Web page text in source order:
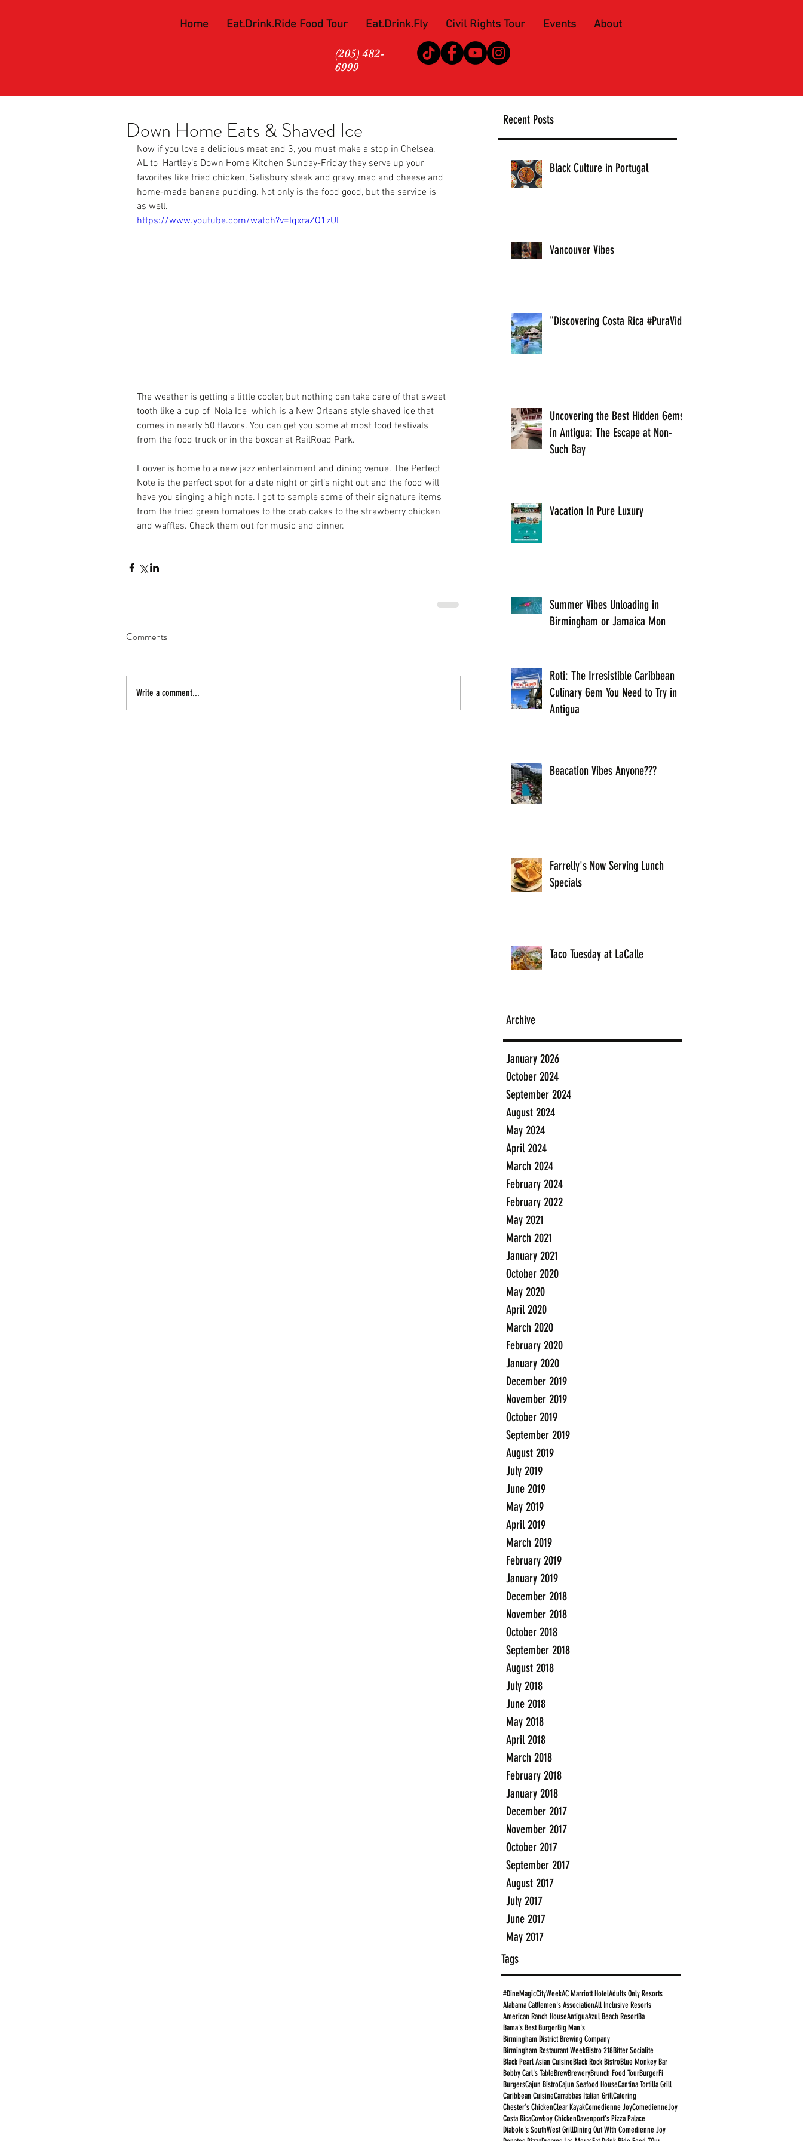
Home Eat.Drink.Ride Food Tour Eat.Drink.Fly Civil Rights Tour Events About
(205) 482-
6999
Recent Posts
Black Culture in Portugal
Vancouver Vibes
"Discovering Costa Rica #PuraVida
Uncovering the Best Hidden Gems
in Antigua: The Escape at Non-
Such Bay
Vacation In Pure Luxury
Summer Vibes Unloading in
Birmingham or Jamaica Mon
Roti: The Irresistible Caribbean
Culinary Gem You Need to Try in
Antigua
Beacation Vibes Anyone???
Farrelly's Now Serving Lunch
Specials
Taco Tuesday at LaCalle
Archive
January 2026
October 2024
September 2024
August 2024
May 2024
April 2024
March 2024
February 2024
February 2022
May 2021
March 2021
January 2021
October 2020
May 2020
April 2020
March 2020
February 2020
January 2020
December 2019
November 2019
October 2019
September 2019
August 2019
July 2019
June 2019
May 2019
April 2019
March 2019
February 2019
January 2019
December 2018
November 2018
October 2018
September 2018
August 2018
July 2018
June 2018
May 2018
April 2018
March 2018
February 2018
January 2018
December 2017
November 2017
October 2017
September 2017
August 2017
July 2017
June 2017
May 2017
Tags
#DineMagicCityWeekAC Marriott HotelAdults Only Resorts
Alabama Cattlemen's AssociationAll Inclusive Resorts
American Ranch HouseAntiguaAzul Beach ResortBa
Bama's Best BurgerBig Man's
Birmingham District Brewing Company
Birmingham Restaurant WeekBistro 218Bitter Socialite
Black Pearl Asian CuisineBlack Rock BistroBlue Monkey Bar
Bobby Carl's TableBrewBreweryBrunch Food TourBurgerFi
BurgersCajun BistroCajun Seafood HouseCantina Tortilla Grill
Caribbean CuisineCarrabbas Italian GrillCatering
Chester's ChickenClear KayakComedienne JoyComedienneJoy
Costa RicaCowboy ChickenDavenport's Pizza Palace
Diabolo's SouthWest GrillDining Out WIth Comedienne Joy
Down Home Eats & Shaved Ice
Now if you love a delicious meat and 3, you must make a stop in Chelsea,
AL to Hartley’s Down Home Kitchen Sunday-Friday they serve up your
favorites like fried chicken, Salisbury steak and gravy, mac and cheese and
home-made banana pudding. Not only is the food good, but the service is
as well.
https://www.youtube.com/watch?v=IqxraZQ1zUI
The weather is getting a little cooler, but nothing can take care of that sweet
tooth like a cup of Nola Ice
  which is a New Orleans style shaved ice that
comes in nearly 50 flavors. You can get you some at most food festivals
from the food truck or in the boxcar at RailRoad Park.
Hoover is home to a new jazz entertainment and dining venue. The Perfect
Note is the perfect spot for a date night or girl’s night out and the food will
have you singing a high note. I got to sample some of their signature items
from the fried green tomatoes to the crab cakes to the strawberry chicken
and waffles. Check them out for music and dinner.
Comments
Write a comment...